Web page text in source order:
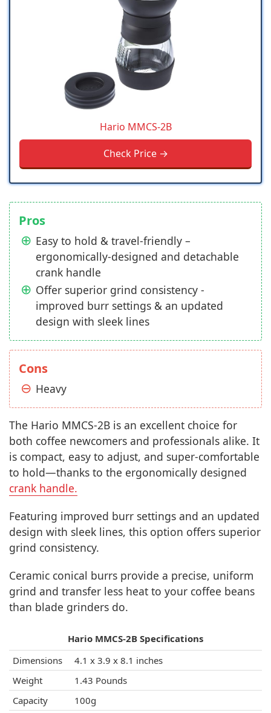
Hario MMCS-2B
Check Price →
Pros
Easy to hold & travel-friendly –
ergonomically-designed and detachable
crank handle
Offer superior grind consistency -
improved burr settings & an updated
design with sleek lines
Cons
Heavy
The Hario MMCS-2B is an excellent choice for
both coffee newcomers and professionals alike. It
is compact, easy to adjust, and super-comfortable
to hold—thanks to the ergonomically designed
crank handle.
Featuring improved burr settings and an updated
design with sleek lines, this option offers superior
grind consistency.
Ceramic conical burrs provide a precise, uniform
grind and transfer less heat to your coffee beans
than blade grinders do.
Hario MMCS-2B Specifications
Dimensions
4.1 x 3.9 x 8.1 inches
Weight
1.43 Pounds
Capacity
100g